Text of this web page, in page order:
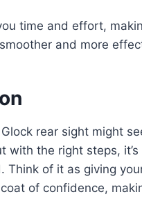
time and effort,
and more
rear sight might
with the right steps, it’s
Think of it as giving
of confidence,